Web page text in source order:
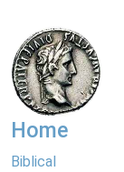
Home
Biblical